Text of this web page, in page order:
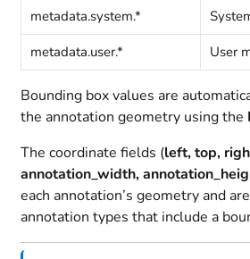
metadata.system.*
metadata.user.*
User
Bounding box values are
the annotation geometry using the
The coordinate fields (left, top,
annotation_width,
each annotation’s geometry and
annotation types that include a